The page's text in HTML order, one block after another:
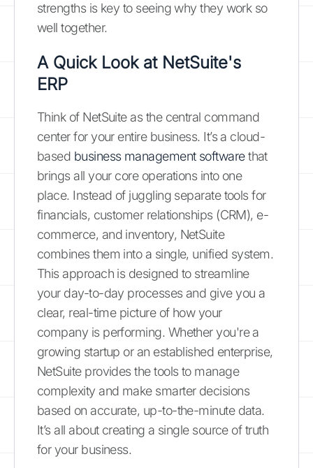
strengths is key to seeing why they work so
well together.
A Quick Look at NetSuite's
ERP
Think of NetSuite as the central command
center for your entire business. It’s a cloud-
based business management softwarethat
brings all your core operations into one
place. Instead of juggling separate tools for
financials, customer relationships (CRM), e-
commerce, and inventory, NetSuite
combines them into a single, unified system.
This approach is designed to streamline
your day-to-day processes and give you a
clear, real-time picture of how your
company is performing. Whether you're a
growing startup or an established enterprise,
NetSuite provides the tools to manage
complexity and make smarter decisions
based on accurate, up-to-the-minute data.
It’s all about creating a single source of truth
for your business.